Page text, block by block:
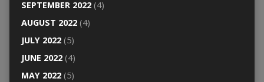
SEPTEMBER 2022(4)
AUGUST 2022(4)
JULY 2022(5)
JUNE 2022(4)
MAY 2022(5)